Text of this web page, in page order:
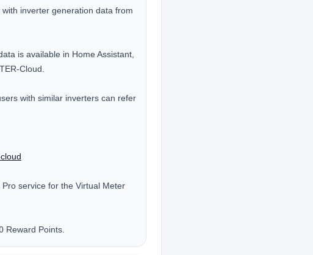
inverter generation data from
is available in Home Assistant,
Cloud.
with similar inverters can refer
service for the Virtual Meter
Reward Points.